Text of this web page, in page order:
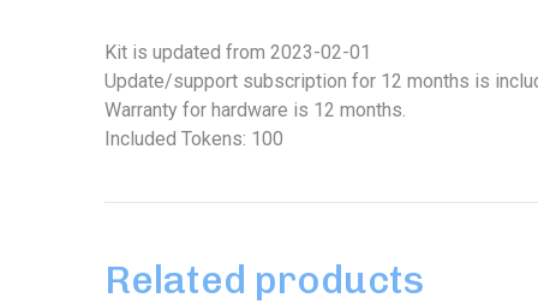
Kit is updated from 2023-02-01
Update/support subscription for 12 months is
Warranty for hardware is 12 months.
Included Tokens: 100
Related products